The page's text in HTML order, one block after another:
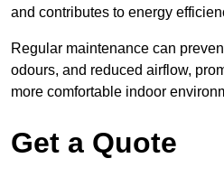
and contributes to energy
Regular maintenance can
odours, and reduced airflow,
more comfortable indoor
Get a Quote